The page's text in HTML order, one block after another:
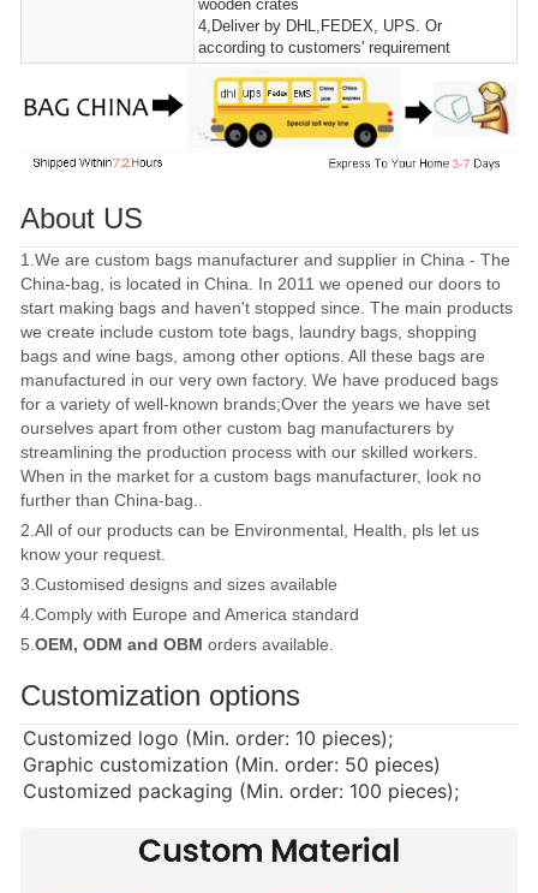
wooden crates
4,Deliver by DHL,FEDEX, UPS. Or
according to customers' requirement
About US
1.We are custom bags manufacturer and supplier in China - The
China-bag, is located in China. In 2011 we opened our doors to
start making bags and haven't stopped since. The main products
we create include custom tote bags, laundry bags, shopping
bags and wine bags, among other options. All these bags are
manufactured in our very own factory. We have produced bags
for a variety of well-known brands;Over the years we have set
ourselves apart from other custom bag manufacturers by
streamlining the production process with our skilled workers.
When in the market for a custom bags manufacturer, look no
further than China-bag..
2.All of our products can be Environmental, Health, pls let us
know your request.
3.Customised designs and sizes available
4.Comply with Europe and America standard
5.OEM, ODM and OBM orders available.
Customization options
Customized logo (Min. order: 10 pieces);
Graphic customization (Min. order: 50 pieces)
Customized packaging (Min. order: 100 pieces);